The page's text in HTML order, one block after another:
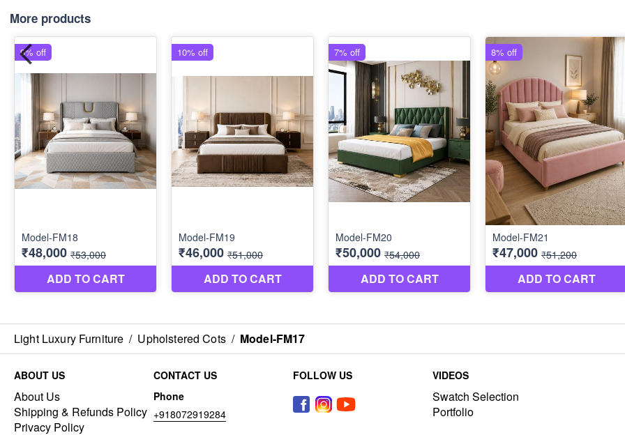
More products
Light Luxury Furniture / Upholstered Cots / Model-FM17
ABOUT US
About Us
Shipping & Refunds Policy
Privacy Policy
CONTACT US
Phone
+918072919284
FOLLOW US VIDEOS
Swatch Selection
Portfolio